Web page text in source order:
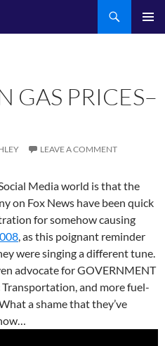
GAS PRICES–
LEAVE A COMMENT
Media world is that the
on Fox News have been quick
for somehow causing
, as this poignant reminder
were singing a different tune.
advocate for GOVERNMENT
and more fuel-
a shame that they’ve